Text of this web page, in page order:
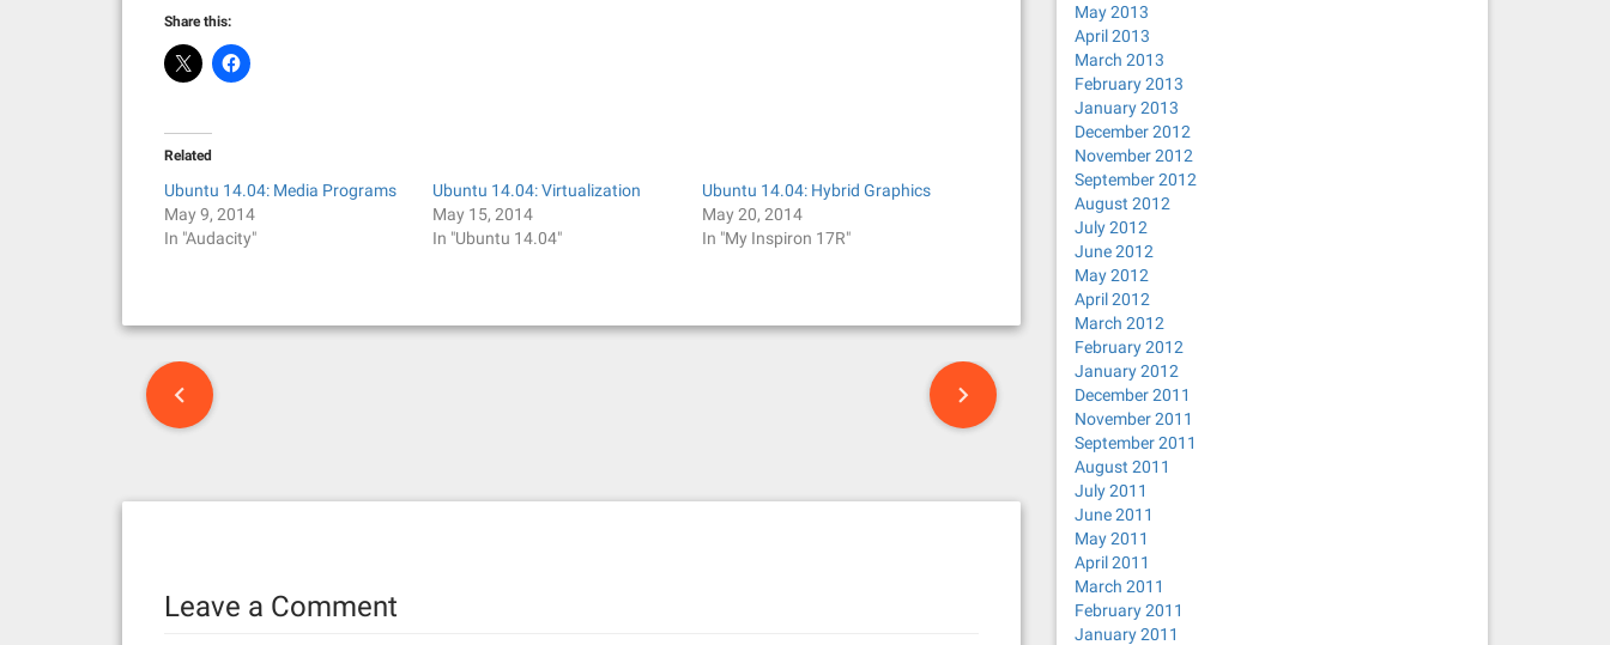
Share this:
Related
Ubuntu 14.04: Media Programs
May 9, 2014
In "Audacity"
Ubuntu 14.04: Virtualization
May 15, 2014
In "Ubuntu 14.04"
Ubuntu 14.04: Hybrid Graphics
May 20, 2014
In "My Inspiron 17R"
P
Leave a Comment
May 2013
April 2013
March 2013
February 2013
January 2013
December 2012
November 2012
September 2012
August 2012
July 2012
June 2012
May 2012
April 2012
March 2012
February 2012
January 2012
December 2011
November 2011
September 2011
August 2011
July 2011
June 2011
May 2011
April 2011
March 2011
February 2011
January 2011